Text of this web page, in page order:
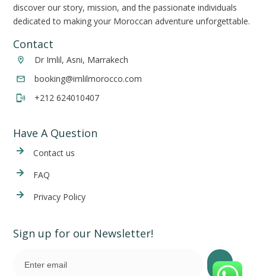
discover our story, mission, and the passionate individuals
dedicated to making your Moroccan adventure unforgettable.
Contact
Dr Imlil, Asni, Marrakech
booking@imlilmorocco.com
+212 624010407
Have A Question
Contact us
FAQ
Privacy Policy
Sign up for our Newsletter!